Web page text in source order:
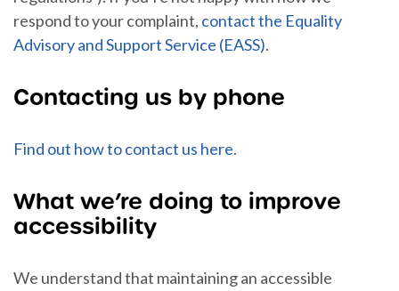
respond to your complaint, contact the Equality
Advisory and Support Service (EASS).
Contacting us by phone
Find out how to contact us here.
What we’re doing to improve
accessibility
We understand that maintaining an accessible